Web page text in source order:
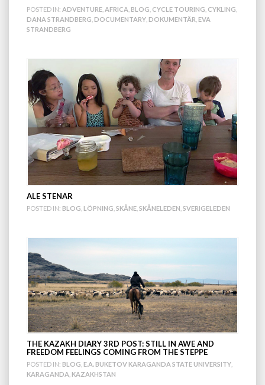
POSTED IN: ADVENTURE AFRICA BLOG CYCLE TOURING CYKLING
DANA STRANDBERG DOCUMENTARY DOKUMENTÄR EVA
STRANDBERG
ALE STENAR
POSTED IN: BLOG LÖPNING SKÅNE SKÅNELEDEN SVERIGELEDEN
THE KAZAKH DIARY 3RD POST: STILL IN AWE AND
FREEDOM FEELINGS COMING FROM THE STEPPE
POSTED IN: BLOG E.A. BUKETOV KARAGANDA STATE UNIVERSITY
KARAGANDA KAZAKHSTAN